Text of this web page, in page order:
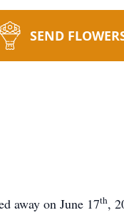
SEND
away on June 17th,